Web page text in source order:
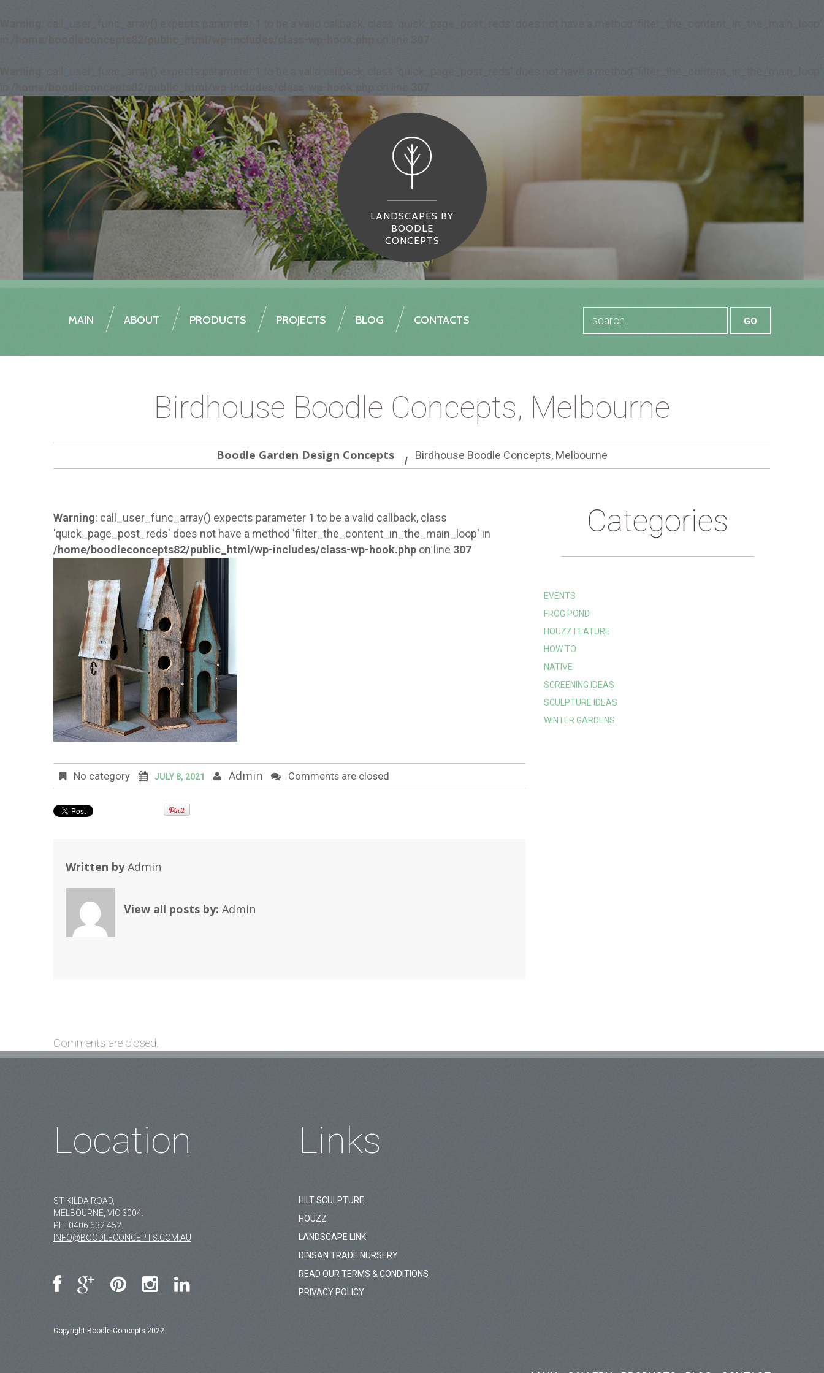
LANDSCAPES BY
BOODLE
CONCEPTS
MAIN ABOUT PRODUCTS PROJECTS BLOG CONTACTS
Birdhouse Boodle Concepts, Melbourne
Boodle Garden Design Concepts Birdhouse Boodle Concepts, Melbourne
Warning: call_user_func_array() expects parameter 1 to be a valid callback, class
'quick_page_post_reds' does not have a method 'filter_the_content_in_the_main_loop' in
/home/boodleconcepts82/public_html/wp-includes/class-wp-hook.php on line 307
No category JULY 8, 2021 Admin Comments are closed
Written byAdmin
View all posts by: Admin
Comments are closed.
Categories
EVENTS
FROG POND
HOUZZ FEATURE
HOW TO
NATIVE
SCREENING IDEAS
SCULPTURE IDEAS
WINTER GARDENS
Links
HILT SCULPTURE
HOUZZ
LANDSCAPE LINK
DINSAN TRADE NURSERY
READ OUR TERMS & CONDITIONS
PRIVACY POLICY
Location
ST KILDA ROAD,
MELBOURNE, VIC 3004.
PH: 0406 632 452
INFO@BOODLECONCEPTS.COM.AU
Copyright Boodle Concepts 2022